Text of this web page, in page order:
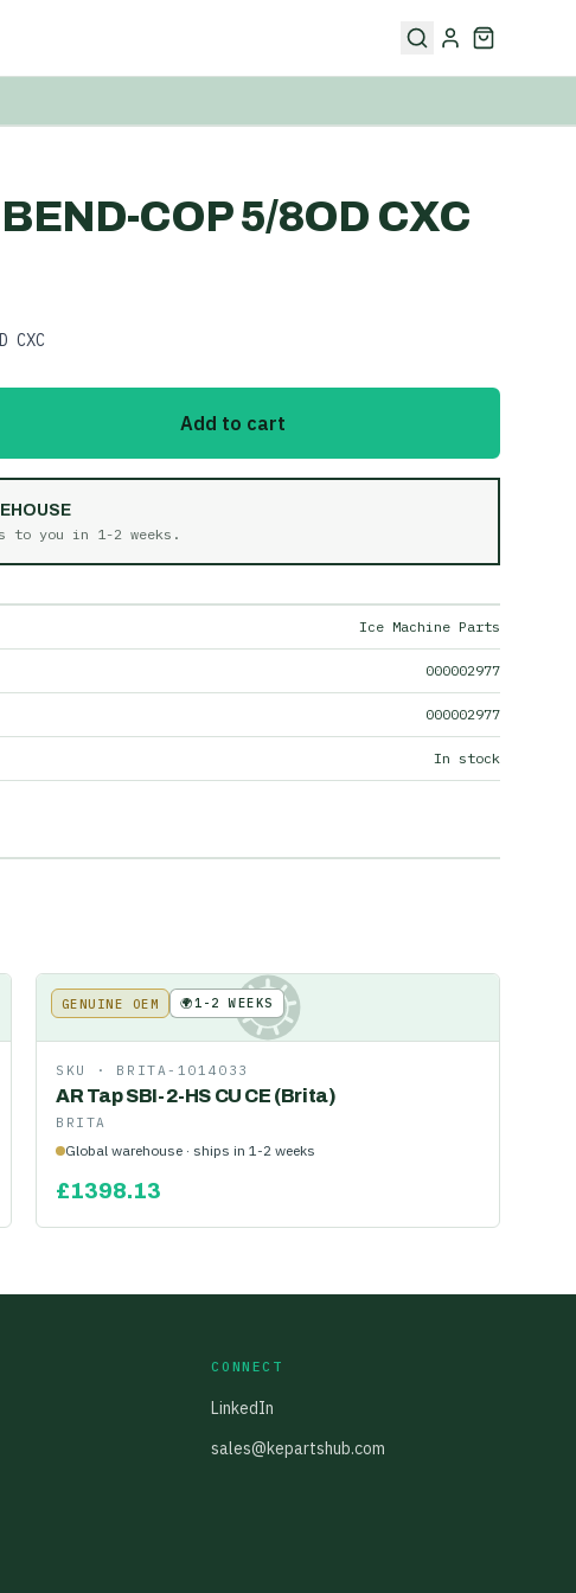
COP 5/8OD CXC
CXC
Add to cart
to you in 1-2 weeks .
Ice Machine Parts
000002977
000002977
In stock
KE
GENUINE OEM 🌍1-2 WEEKS
SKU · BRITA-1014033
AR Tap SBI-2-HS CU CE (Brita)
BRITA
Global warehouse · ships in 1-2 weeks
£1398.13
CONNECT
LinkedIn
sales@kepartshub.com